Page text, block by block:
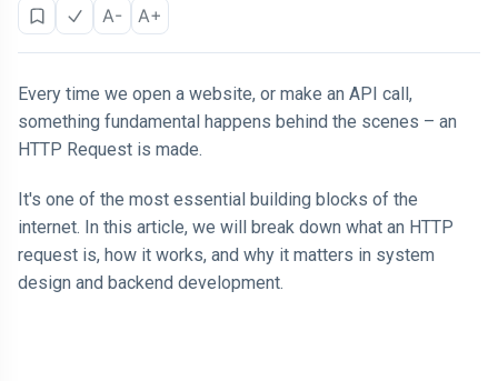
A- A+
Every time we open a website, or make an API call,
something fundamental happens behind the scenes – an
HTTP Request is made.
It's one of the most essential building blocks of the
internet. In this article, we will break down what an HTTP
request is, how it works, and why it matters in system
design and backend development.